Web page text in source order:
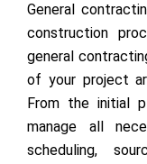
General
construction
general
of your project
From the initial
manage all
scheduling,